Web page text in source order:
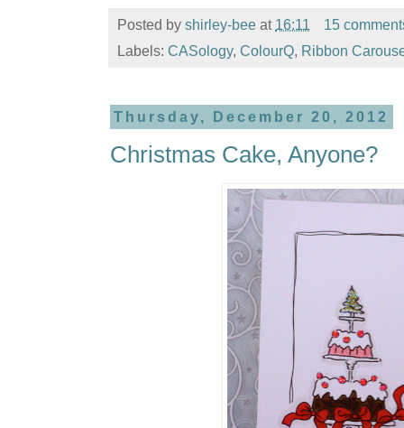
Posted by shirley-bee at 16:11
15
Labels: CASology, ColourQ, Ribbon
Thursday, December 20, 2012
Christmas Cake, Anyone?